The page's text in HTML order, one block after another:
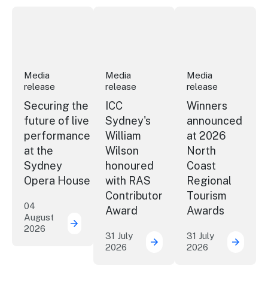
Media
release
Securing the
future of live
performance
at the
Sydney
Opera House
04
August
2026
Securing the future of live performance at
Media
release
ICC
Sydney's
William
Wilson
honoured
with RAS
Contributor
Award
31 July
2026
ICC Sydney's William
Media
release
Winners
announced
at 2026
North
Coast
Regional
Tourism
Awards
31 July
2026